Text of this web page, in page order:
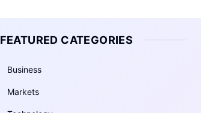
FEATURED CATEGORIES
Business
Markets